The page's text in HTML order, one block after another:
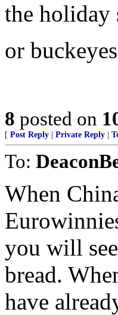
the holiday
or
8 posted on
[ Post Reply Private Reply
To:
When
you will
bread.
have